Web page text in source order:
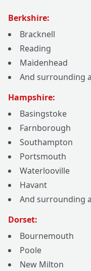
Berkshire:
Bracknell
Reading
Maidenhead
And surrounding
Hampshire:
Basingstoke
Farnborough
Southampton
Portsmouth
Waterlooville
Havant
And surrounding
Dorset:
Bournemouth
Poole
New Milton